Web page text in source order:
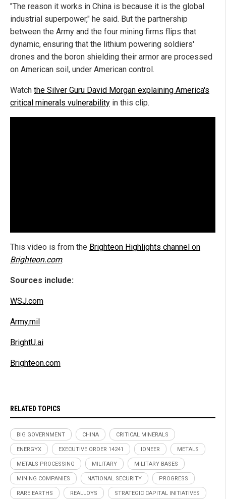
"The reason it works in China is because it is the global
industrial superpower," he said. But the partnership
between the Army and the four mining firms flips that
dynamic, ensuring that the lithium powering soldiers'
drones and the boron shielding their armor are processed
on American soil, under American control.
Watch the Silver Guru David Morgan explaining America's
critical minerals vulnerability in this clip.
This video is from the Brighteon Highlights channel on
Brighteon.com.
Sources include:
WSJ.com
Army.mil
BrightU.ai
Brighteon.com
RELATED TOPICS
BIG GOVERNMENT CHINA CRITICAL MINERALS
ENERGYX EXECUTIVE ORDER 14241 IONEER METALS
METALS PROCESSING MILITARY MILITARY BASES
MINING COMPANIES NATIONAL SECURITY PROGRESS
RARE EARTHS REALLOYS STRATEGIC CAPITAL INITIATIVES